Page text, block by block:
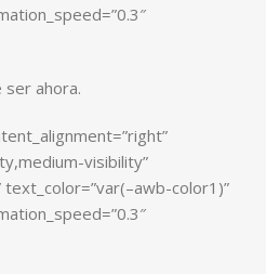
ahora.
visibility”
text_color=”var(–awb-color1)”